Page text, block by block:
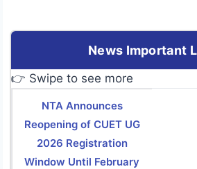
News Important
👉 Swipe to see more
NTA Announces
Reopening of CUET UG
2026 Registration
Window Until February